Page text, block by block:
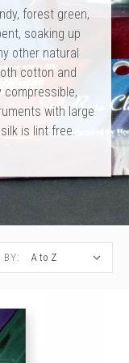
forest green,
soaking up
other natural
cotton and
compressible,
with large
is lint free.
BY: